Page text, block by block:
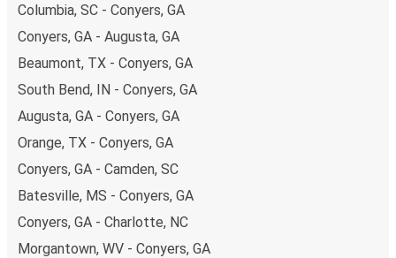
Columbia, SC - Conyers, GA
Conyers, GA - Augusta, GA
Beaumont, TX - Conyers, GA
South Bend, IN - Conyers, GA
Augusta, GA - Conyers, GA
Orange, TX - Conyers, GA
Conyers, GA - Camden, SC
Batesville, MS - Conyers, GA
Conyers, GA - Charlotte, NC
Morgantown, WV - Conyers, GA